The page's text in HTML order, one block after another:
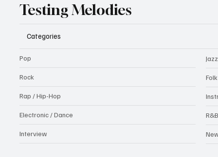
Testing Melodies
Categories
Pop
Rock
Rap / Hip-Hop
Electronic / Dance
Interview
R&B